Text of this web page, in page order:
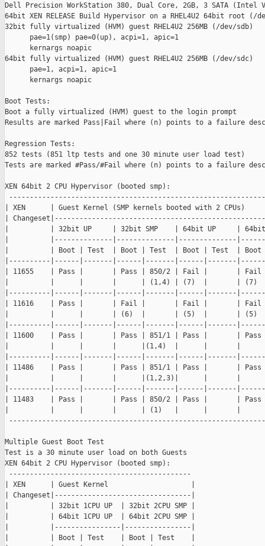
Dell Precision WorkStation 380, Dual Core, 2GB, 3 SATA (Intel
64bit XEN RELEASE Build Hypervisor on a RHEL4U2 64bit root (/
32bit fully virtualized (HVM) guest RHEL4U2 256MB (/dev/sdb)
      pae=1(smp) pae=0(up), acpi=1, apic=1
      kernargs noapic
64bit fully virtualized (HVM) guest RHEL4U2 256MB (/dev/sdc)
      pae=1, acpi=1, apic=1
      kernargs noapic
Boot Tests:
Boot a fully virtualized (HVM) guest to the login prompt
Results are marked Pass|Fail where (n) points to a failure
Regression Tests:
852 tests (851 ltp tests and one 30 minute user load test)
Tests are marked #Pass/#Fail where (n) points to a failure
XEN 64bit 2 CPU Hypervisor (booted smp):
| XEN      | Guest Kernel (SMP kernels booted with 2
|
|          | 32bit UP     | 32bit SMP    | 64bit UP     | 64bit
|          |--------------|--------------|--------------
|          | Boot | Test  | Boot | Test  | Boot | Test  |
|----------|------|-------|------|-------|------|-------
| 11655    | Pass |       | Pass | 850/2 | Fail |       |
|          |      |       |      | (1,4) | (7)  |       | (7)
|----------|------|-------|------|-------|------|-------
| 11616    | Pass |       | Fail |       | Fail |       |
|          |      |       | (6)  |       | (5)  |       | (5)
|----------|------|-------|------|-------|------|-------
| 11600    | Pass |       | Pass | 851/1 | Pass |       | Pass
|          |      |       |      |(1,4)  |      |       |
|----------|------|-------|------|-------|------|-------
| 11486    | Pass |       | Pass | 851/1 | Pass |       | Pass
|          |      |       |      |(1,2,3)|      |       |
|----------|------|-------|------|-------|------|-------
| 11483    | Pass |       | Pass | 850/2 | Pass |       | Pass
|          |      |       |      | (1)   |      |       |
Multiple Guest Boot Test
Test is a 30 minute user load on both Guests
XEN 64bit 2 CPU Hypervisor (booted smp):
--------------------------------------------
| XEN      | Guest Kernel                    |
| Changeset|---------------------------------|
|          | 32bit 1CPU UP  | 32bit 2CPU SMP |
|          | 64bit 1CPU UP  | 64bit 2CPU SMP |
|          |----------------|----------------|
|          | Boot | Test    | Boot | Test    |